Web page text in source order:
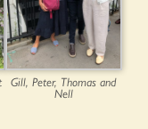
Gill, Peter, Thomas and
Nell